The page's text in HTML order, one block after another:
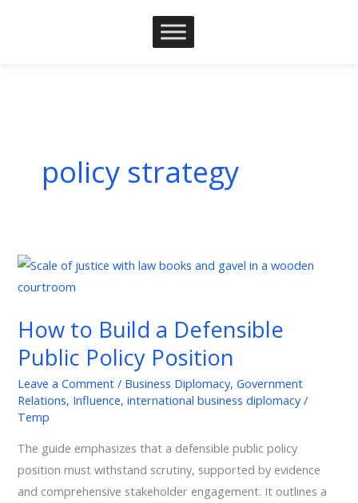
policy strategy
How to Build a Defensible
Public Policy Position
Leave a Comment / Business Diplomacy,Government
Relations, Influence,international business diplomacy/
Temp
The guide emphasizes that a defensible public policy
position must withstand scrutiny, supported by evidence
and comprehensive stakeholder engagement. It outlines a
How
to
a
Defensible
Policy
Position